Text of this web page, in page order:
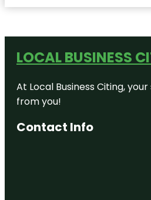
LOCAL BUSINESS
At Local Business Citing,
from you!
Contact Info